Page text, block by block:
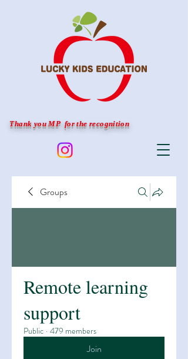
Thank you MP for the recognition
Groups
Remote learning
support
Public · 479 members
Join